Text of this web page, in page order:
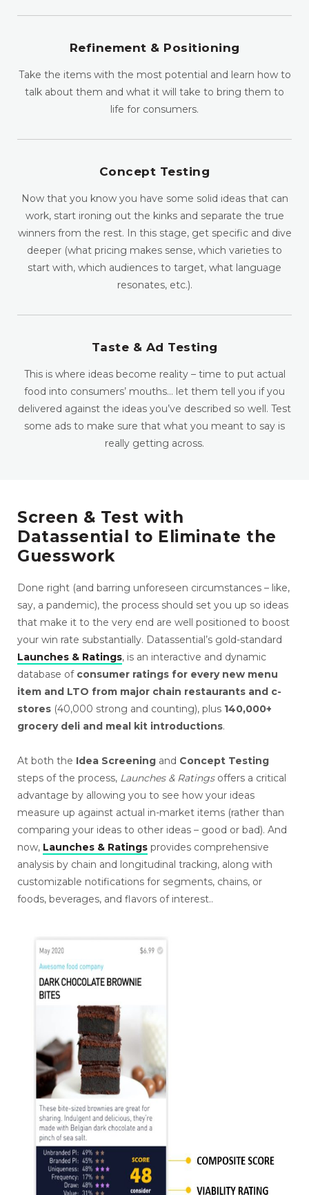
Refinement & Positioning
Take the items with the most potential and learn how to
talk about them and what it will take to bring them to
life for consumers.
Concept Testing
Now that you know you have some solid ideas that can
work, start ironing out the kinks and separate the true
winners from the rest. In this stage, get specific and dive
deeper (what pricing makes sense, which varieties to
start with, which audiences to target, what language
resonates, etc.).
Taste & Ad Testing
This is where ideas become reality – time to put actual
food into consumers’ mouths… let them tell you if you
delivered against the ideas you’ve described so well. Test
some ads to make sure that what you meant to say is
really getting across.
Screen & Test with
Datassential to Eliminate the
Guesswork
Done right (and barring unforeseen circumstances – like,
say, a pandemic), the process should set you up so ideas
that make it to the very end are well positioned to boost
your win rate substantially. Datassential’s gold-standard
Launches & Ratings, is an interactive and dynamic
database of consumer ratings for every new menu
item and LTO from major chain restaurants and c-
stores (40,000 strong and counting), plus 140,000+
grocery deli and meal kit introductions.
At both the Idea Screening and Concept Testing
steps of the process, Launches & Ratingsoffers a critical
advantage by allowing you to see how your ideas
measure up against actual in-market items (rather than
comparing your ideas to other ideas – good or bad). And
now, Launches & Ratings provides comprehensive
analysis by chain and longitudinal tracking, along with
customizable notifications for segments, chains, or
foods, beverages, and flavors of interest..